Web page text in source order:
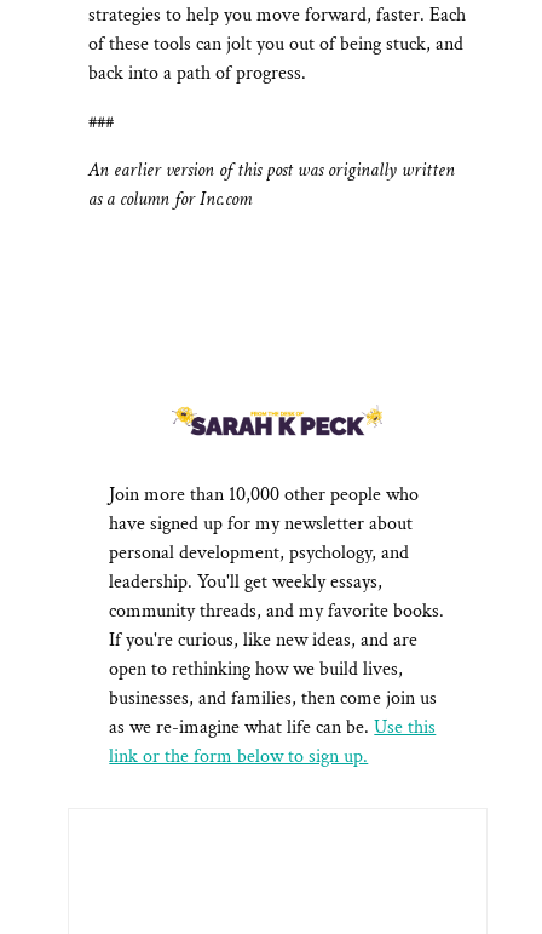
strategies to help you move forward, faster. Each
of these tools can jolt you out of being stuck, and
back into a path of progress.
###
An earlier version of this post was originally written
as a column for Inc.com
Join more than 10,000 other people who
have signed up for my newsletter about
personal development, psychology, and
leadership. You'll get weekly essays,
community threads, and my favorite books.
If you're curious, like new ideas, and are
open to rethinking how we build lives,
businesses, and families, then come join us
as we re-imagine what life can be.Use this
link or the form below to sign up.